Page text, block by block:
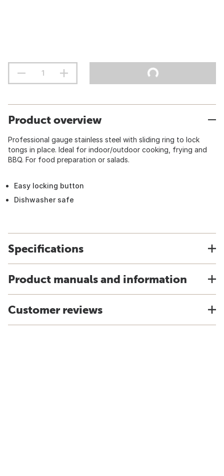
Product overview
Professional gauge stainless steel with sliding ring to lock
tongs in place. Ideal for indoor/outdoor cooking, frying and
BBQ. For food preparation or salads.
Easy locking button
Dishwasher safe
Specifications
Product manuals and information
Customer reviews